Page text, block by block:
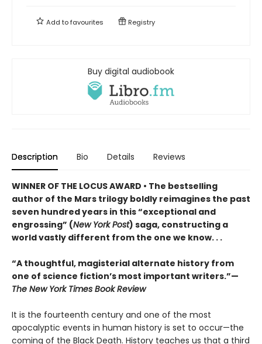
Add tofavourites Registry
Buy digital audiobook
Description Bio Details Reviews
WINNER OF THE LOCUS AWARD • The bestselling
author of the Mars trilogy boldly reimagines the past
seven hundred years in this “exceptional and
engrossing” (New York Post) saga, constructing a
world vastly different from the one we know. . .
“A thoughtful, magisterial alternate history from
one of science fiction’s most important writers.”—
The New York Times Book Review
It is the fourteenth century and one of the most
apocalyptic events in human history is set to occur—the
coming of the Black Death. History teaches us that a third